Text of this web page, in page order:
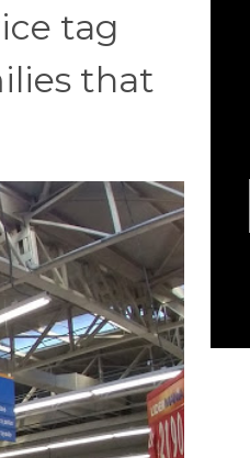
tag
that